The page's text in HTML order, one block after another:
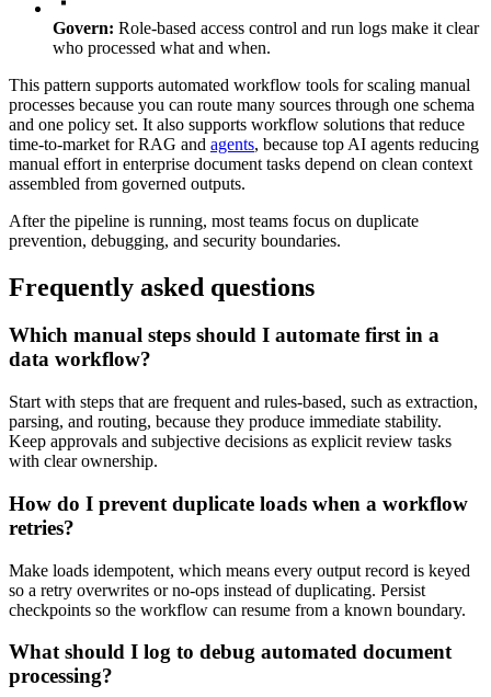
Govern: Role-based access control and run logs make it clear
who processed what and when.
This pattern supports automated workflow tools for scaling manual
processes because you can route many sources through one schema
and one policy set. It also supports workflow solutions that reduce
time-to-market for RAG and agents, because top AI agents reducing
manual effort in enterprise document tasks depend on clean context
assembled from governed outputs.
After the pipeline is running, most teams focus on duplicate
prevention, debugging, and security boundaries.
Frequently asked questions
Which manual steps should I automate first in a
data workflow?
Start with steps that are frequent and rules-based, such as extraction,
parsing, and routing, because they produce immediate stability.
Keep approvals and subjective decisions as explicit review tasks
with clear ownership.
How do I prevent duplicate loads when a workflow
retries?
Make loads idempotent, which means every output record is keyed
so a retry overwrites or no-ops instead of duplicating. Persist
checkpoints so the workflow can resume from a known boundary.
What should I log to debug automated document
processing?